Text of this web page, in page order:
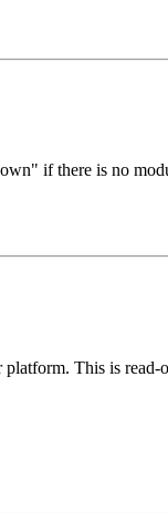
if there is no
This is read-